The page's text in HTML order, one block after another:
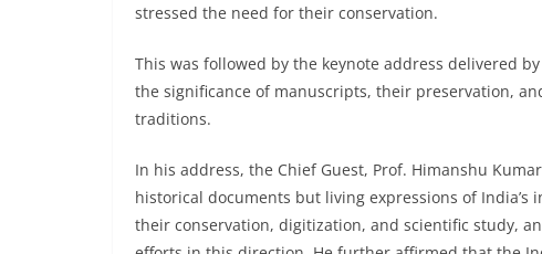
stressed the need for their conservation.
This was followed by the keynote address delivered
the significance of manuscripts, their preservation,
traditions.
In his address, the Chief Guest, Prof. Himanshu
historical documents but living expressions of
their conservation, digitization, and scientific study,